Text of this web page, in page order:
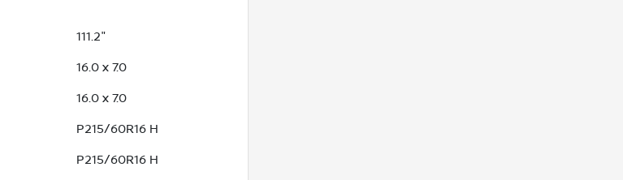
111.2"
16.0 x 7.0
16.0 x 7.0
P215/60R16 H
P215/60R16 H